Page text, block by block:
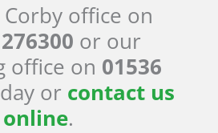
office on
or our
office on 01536
or contact us
online.